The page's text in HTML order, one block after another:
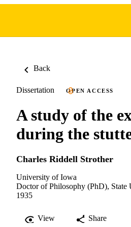
Back
Dissertation OPEN ACCESS
A study of the
during the
Charles Riddell Strother
University of Iowa
Doctor of Philosophy (PhD),
1935
View Share